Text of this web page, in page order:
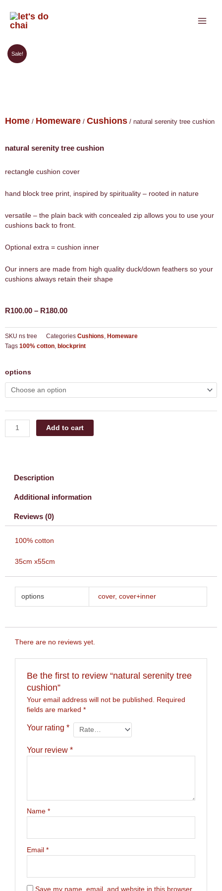
content
Sale!
Home / Homeware / Cushions / natural serenity tree cushion
natural serenity tree cushion
rectangle cushion cover
hand block tree print, inspired by spirituality – rooted in nature
versatile – the plain back with concealed zip allows you to use your
cushions back to front.
Optional extra = cushion inner
Our inners are made from high quality duck/down feathers so your
cushions always retain their shape
R100.00 – R180.00Price
R100.00
through
R180.00
SKU ns tree Categories Cushions Homeware
Tags 100% cotton blockprint
options
natural
tree
cushion
quantity
Add to cart
Description
Additional information
Reviews (0)
100% cotton
35cm x55cm
options cover, cover+inner
There are no reviews yet.
Be the first to review “natural serenity tree
cushion”
Your email address will not be published.
Required
fields are marked *
Your rating *
Your review *
Name *
Email *
Save my name, email, and website in this browser